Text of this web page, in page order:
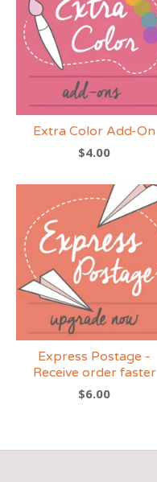
Extra Color Add-On
$4.00
Express Postage -
Receive order faster
$6.00